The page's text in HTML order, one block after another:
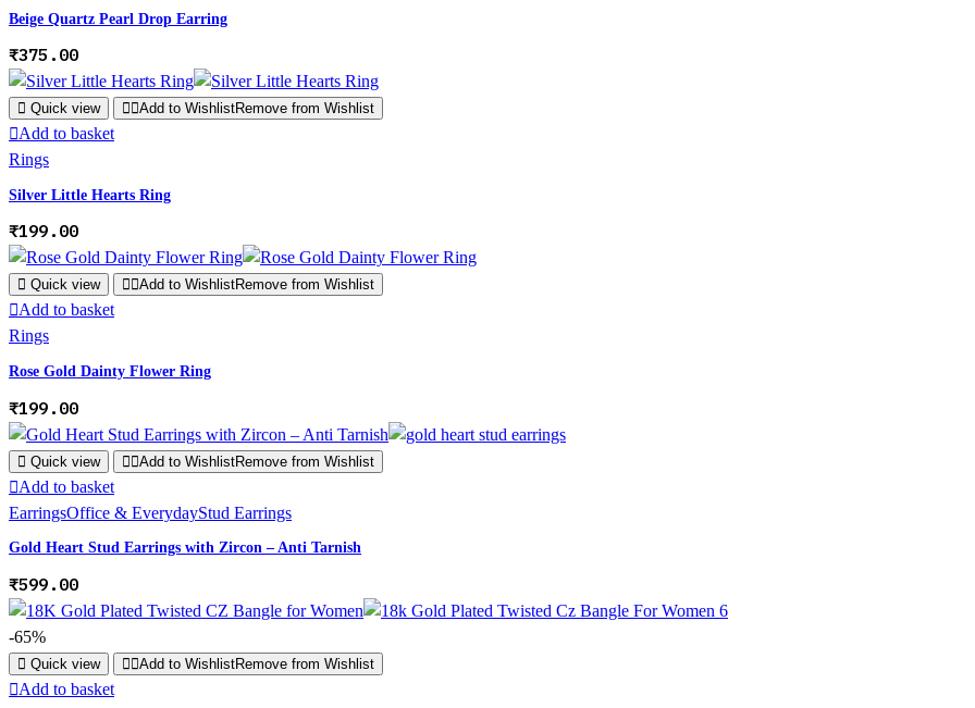
Beige Quartz Pearl Drop Earring
₹375.00
Quick view Add to WishlistRemove from Wishlist
Add to basket
Rings
Silver Little Hearts Ring
₹199.00
Quick view Add to WishlistRemove from Wishlist
Add to basket
Rings
Rose Gold Dainty Flower Ring
₹199.00
Quick view Add to WishlistRemove from Wishlist
Add to basket
EarringsOffice & EverydayStud Earrings
Gold Heart Stud Earrings with Zircon – Anti Tarnish
₹599.00
-65%
Quick view Add to WishlistRemove from Wishlist
Add to basket